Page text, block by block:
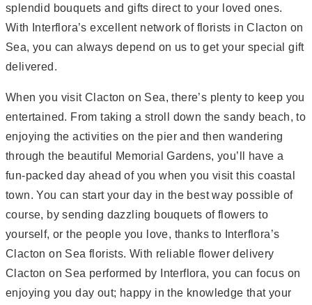
splendid bouquets and gifts direct to your loved ones.
With Interflora’s excellent network of florists in Clacton on
Sea, you can always depend on us to get your special gift
delivered.
When you visit Clacton on Sea, there’s plenty to keep you
entertained. From taking a stroll down the sandy beach, to
enjoying the activities on the pier and then wandering
through the beautiful Memorial Gardens, you’ll have a
fun-packed day ahead of you when you visit this coastal
town. You can start your day in the best way possible of
course, by sending dazzling bouquets of flowers to
yourself, or the people you love, thanks to Interflora’s
Clacton on Sea florists. With reliable flower delivery
Clacton on Sea performed by Interflora, you can focus on
enjoying you day out; happy in the knowledge that your